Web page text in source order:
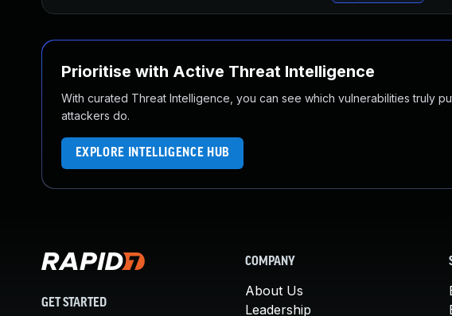
Prioritise with Active Threat Intelligence
With curated Threat Intelligence, you can see which vulnerabilities truly
attackers do.
EXPLORE INTELLIGENCE HUB
GET STARTED
COMPANY
About Us
Leadership